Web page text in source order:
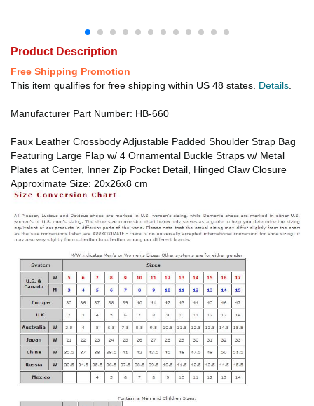
Product Description
Free Shipping Promotion
This item qualifies for free shipping within US 48 states. Details
Manufacturer Part Number: HB-660
Faux Leather Crossbody Adjustable Padded Shoulder Strap Bag
Featuring Large Flap w/ 4 Ornamental Buckle Straps w/ Metal
Plates at Center, Inner Zip Pocket Detail, Hinged Claw Closure
Approximate Size: 20x26x8 cm